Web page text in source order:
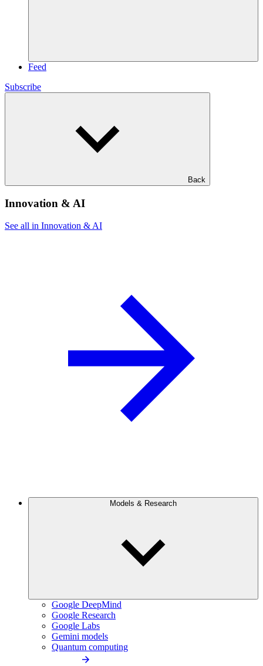
Feed
Subscribe
Back
Innovation & AI
See all in Innovation & AI
Models & Research
Google DeepMind
Google Research
Google Labs
Gemini models
Quantum computing